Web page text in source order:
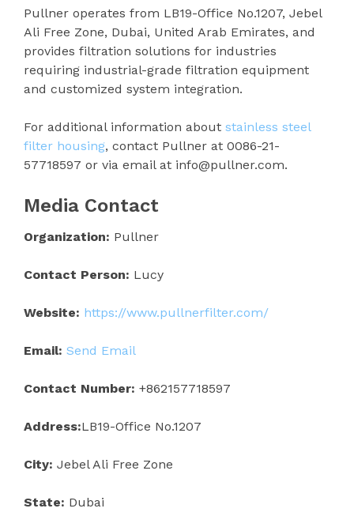
Pullner operates from LB19-Office No.1207, Jebel
Ali Free Zone, Dubai, United Arab Emirates, and
provides filtration solutions for industries
requiring industrial-grade filtration equipment
and customized system integration.
For additional information about stainless steel
filter housing, contact Pullner at 0086-21-
57718597 or via email at info@pullner.com.
Media Contact
Organization: Pullner
Contact Person: Lucy
Website: https://www.pullnerfilter.com/
Email: Send Email
Contact Number: +862157718597
Address:LB19-Office No.1207
City: Jebel Ali Free Zone
State: Dubai